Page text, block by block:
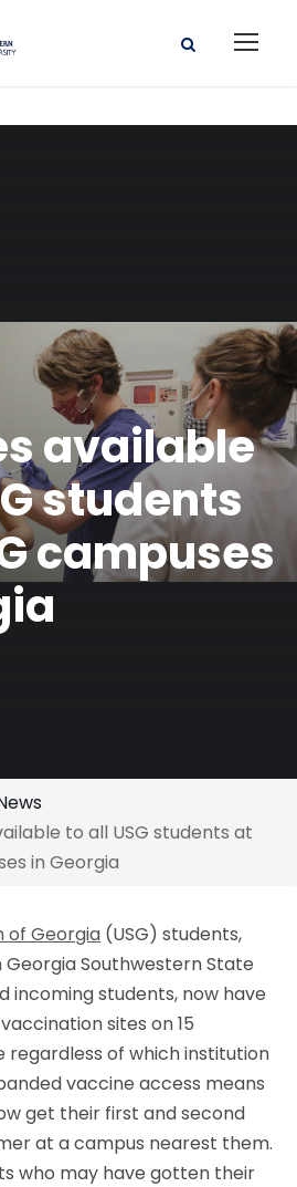
available
students
campuses
to all USG students at
in Georgia
of Georgia (USG) students,
Southwestern State
incoming students, now have
sites on 15
regardless of which institution
vaccine access means
get their first and second
at a campus nearest them.
who may have gotten their